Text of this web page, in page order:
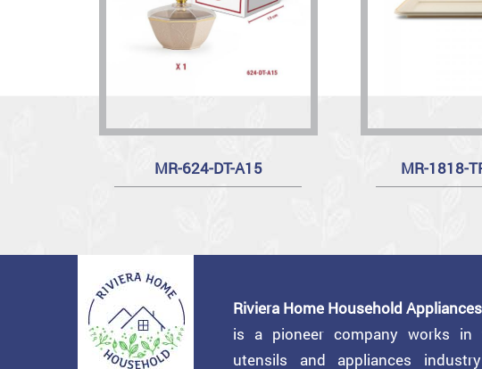
MR-624-DT-A15 MR-1818-
Riviera Home Household Appliances
is a pioneer company works in
utensils and appliances